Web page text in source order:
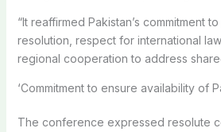
“It reaffirmed Pakistan’s commitment
resolution, respect for international
regional cooperation to address
‘Commitment to ensure availability of
The conference expressed resolute